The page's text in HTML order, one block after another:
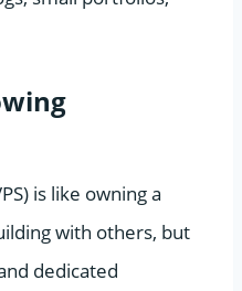
is like owning a
with others, but
dedicated